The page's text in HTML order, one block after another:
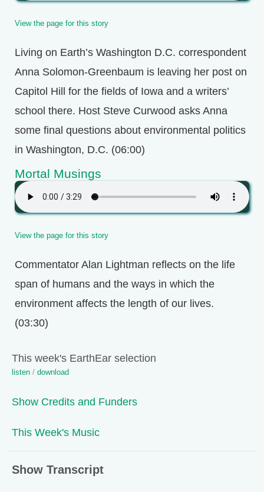
View the page for this story
Living on Earth’s Washington D.C. correspondent
Anna Solomon-Greenbaum is leaving her post on
Capitol Hill for the fields of Iowa and a writers’
school there. Host Steve Curwood asks Anna
some final questions about environmental politics
in Washington, D.C. (06:00)
Mortal Musings
View the page for this story
Commentator Alan Lightman reflects on the life
span of humans and the ways in which the
environment affects the length of our lives.
(03:30)
This week's EarthEar selection
listen / download
Show Credits and Funders
This Week's Music
Show Transcript